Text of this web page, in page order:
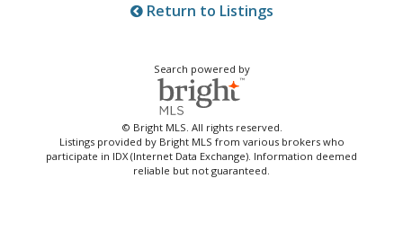
Return to Listings
Search powered by
© Bright MLS. All rights reserved.
Listings provided by Bright MLS from various brokers who
participate in IDX (Internet Data Exchange). Information deemed
reliable but not guaranteed.